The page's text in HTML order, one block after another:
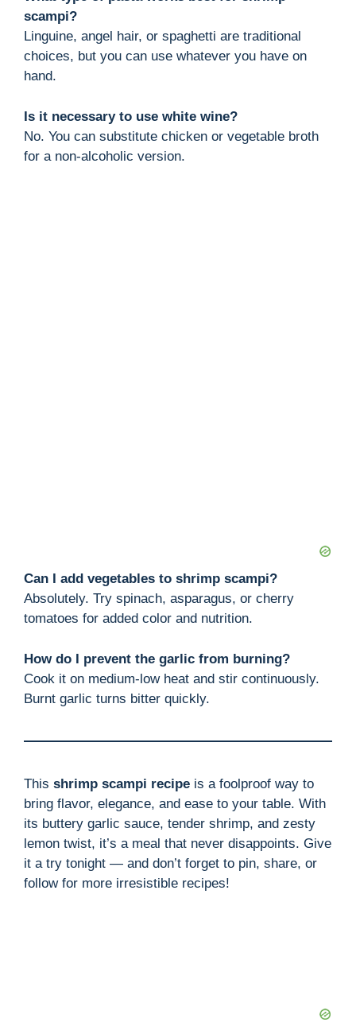
scampi?
Linguine, angel hair, or spaghetti are traditional
choices, but you can use whatever you have on
hand.
Is it necessary to use white wine?
No. You can substitute chicken or vegetable broth
for a non-alcoholic version.
Can I add vegetables to shrimp scampi?
Absolutely. Try spinach, asparagus, or cherry
tomatoes for added color and nutrition.
How do I prevent the garlic from burning?
Cook it on medium-low heat and stir continuously.
Burnt garlic turns bitter quickly.
This shrimp scampi recipe is a foolproof way to
bring flavor, elegance, and ease to your table. With
its buttery garlic sauce, tender shrimp, and zesty
lemon twist, it’s a meal that never disappoints. Give
it a try tonight — and don’t forget to pin, share, or
follow for more irresistible recipes!